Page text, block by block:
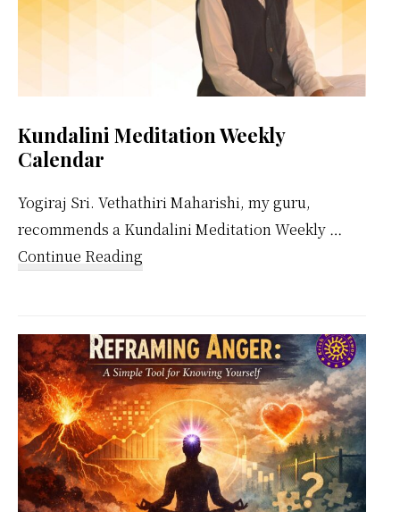
Kundalini Meditation Weekly
Calendar
Yogiraj Sri. Vethathiri Maharishi, my guru,
recommends a Kundalini Meditation Weekly …
Continue Reading
Weekly
Calendar